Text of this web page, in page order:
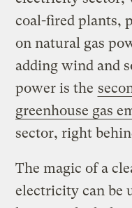
coal-fired plants,
on natural gas
adding wind and
power is the
greenhouse gas
sector, right
The magic of a
electricity can be